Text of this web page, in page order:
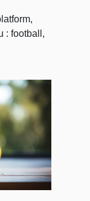
: football,